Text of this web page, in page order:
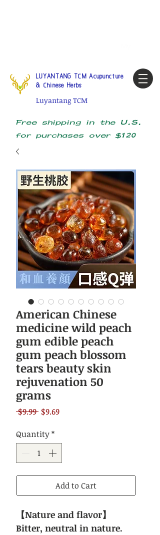
LUYANTANG TCM Acupuncture
& Chinese Herbs
Luyantang TCM
Free shipping in the U.S.
for purchases over $120
American Chinese
medicine wild peach
gum edible peach
gum peach blossom
tears beauty skin
rejuvenation 50
grams
$9.99 Regular
$9.69Sale
Quantity*
Add to Cart
【Nature and flavor】
Bitter, neutral in nature.